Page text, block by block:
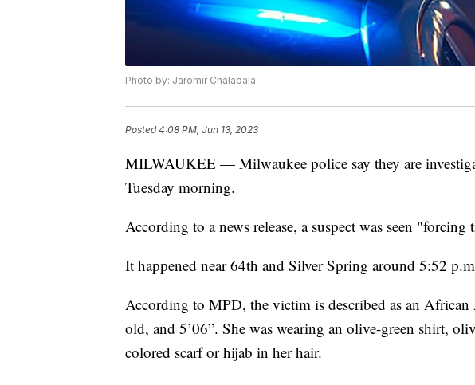
Photo by: Jaromir Chalabala
Posted4:08 PM, Jun 13, 2023
MILWAUKEE — Milwaukee police say they are
Tuesday morning.
According to a news release, a suspect was seen
It happened near 64th and Silver Spring around 5:52
According to MPD, the victim is described as an African
old, and 5’06”. She was wearing an olive-green shirt,
colored scarf or hijab in her hair.